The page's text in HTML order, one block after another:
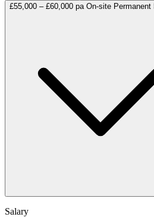
£55,000 – £60,000 pa On-site Permanent
Salary